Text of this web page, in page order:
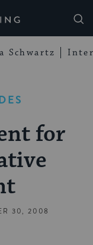
Schwartz
for
30, 2008